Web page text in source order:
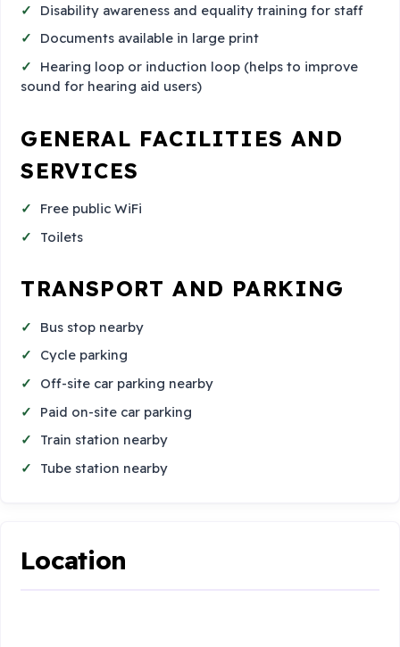
Disability awareness and equality training for staff
Documents available in large print
Hearing loop or induction loop (helps to improve
sound for hearing aid users)
GENERAL FACILITIES AND
SERVICES
Free public WiFi
Toilets
TRANSPORT AND PARKING
Bus stop nearby
Cycle parking
Off-site car parking nearby
Paid on-site car parking
Train station nearby
Tube station nearby
Location